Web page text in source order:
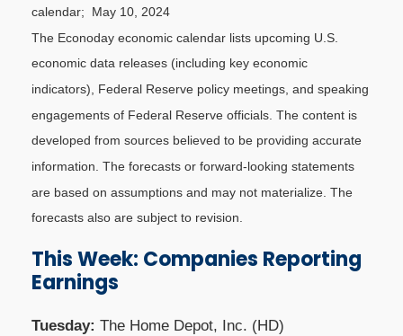
calendar; May 10, 2024
The Econoday economic calendar lists upcoming U.S.
economic data releases (including key economic
indicators), Federal Reserve policy meetings, and speaking
engagements of Federal Reserve officials. The content is
developed from sources believed to be providing accurate
information. The forecasts or forward-looking statements
are based on assumptions and may not materialize. The
forecasts also are subject to revision.
This Week: Companies Reporting
Earnings
Tuesday: The Home Depot, Inc. (HD)